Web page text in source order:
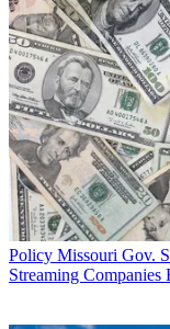
Policy Missouri Gov.
Streaming Companies